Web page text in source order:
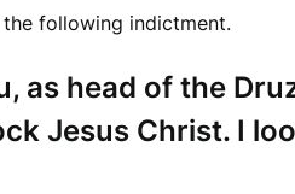
following indictment.
as head of the
Jesus Christ. I